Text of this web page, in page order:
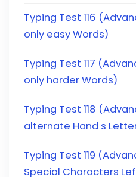
Typing Test 116
only easy Words)
Typing Test 117
only harder Words)
Typing Test 118
alternate Hand s
Typing Test 119
Special Characters